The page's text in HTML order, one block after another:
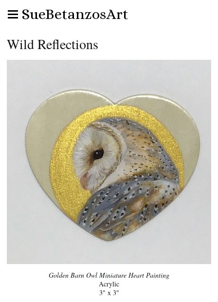
SueBetanzosArt
Wild Reflections
Golden Barn Owl Miniature Heart Painting
Acrylic
3" x 3"